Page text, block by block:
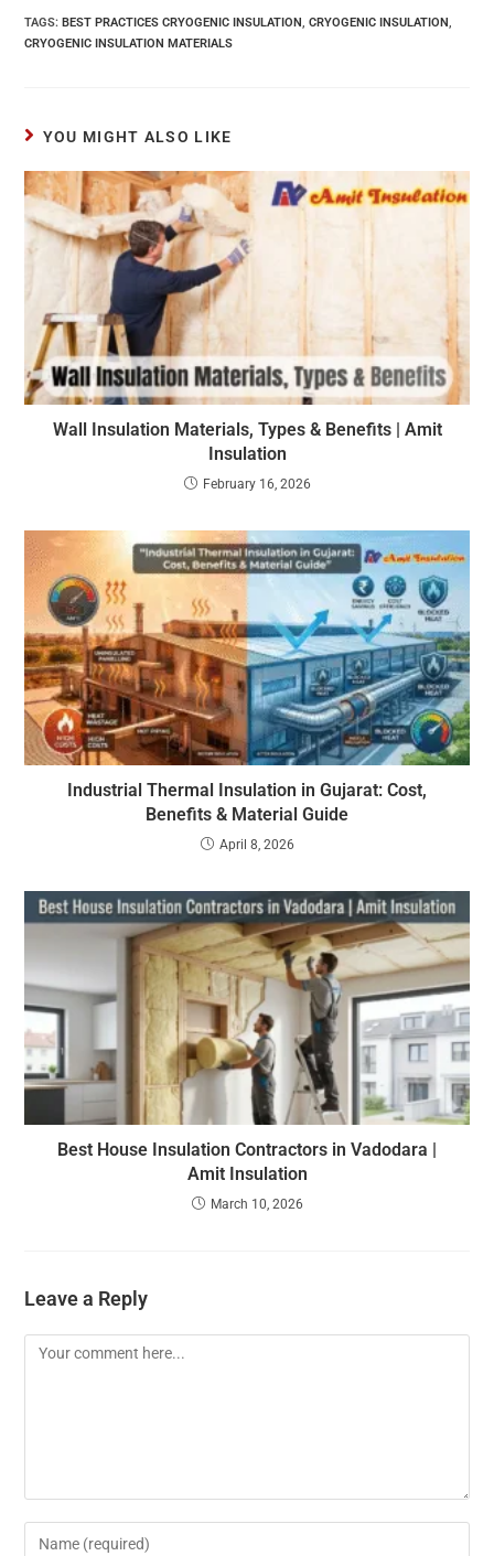
TAGS:BEST PRACTICES CRYOGENIC INSULATION, CRYOGENIC INSULATION,
CRYOGENIC INSULATION MATERIALS
YOU MIGHT ALSO LIKE
Wall Insulation Materials, Types & Benefits | Amit
Insulation
February 16, 2026
Industrial Thermal Insulation in Gujarat: Cost,
Benefits & Material Guide
April 8, 2026
Best House Insulation Contractors in Vadodara |
Amit Insulation
March 10, 2026
Leave a Reply